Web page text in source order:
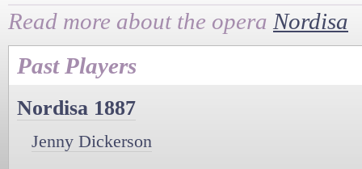
Read more about the opera Nordisa
Past Players
Nordisa 1887
Jenny Dickerson